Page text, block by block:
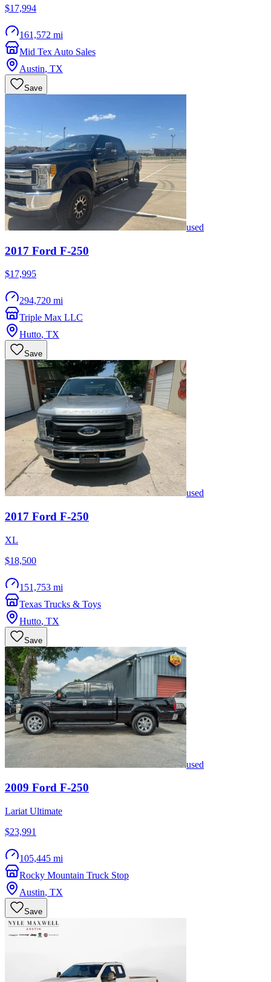
$17,994
161,572 mi
Mid Tex Auto Sales
Austin, TX
Save
used
2017 Ford F-250
$17,995
294,720 mi
Triple Max LLC
Hutto, TX
Save
used
2017 Ford F-250
XL
$18,500
151,753 mi
Texas Trucks & Toys
Hutto, TX
Save
used
2009 Ford F-250
Lariat Ultimate
$23,991
105,445 mi
Rocky Mountain Truck Stop
Austin, TX
Save